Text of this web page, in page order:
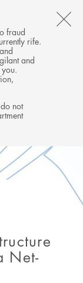
fraud
rife.
and
not
MENU
Net-